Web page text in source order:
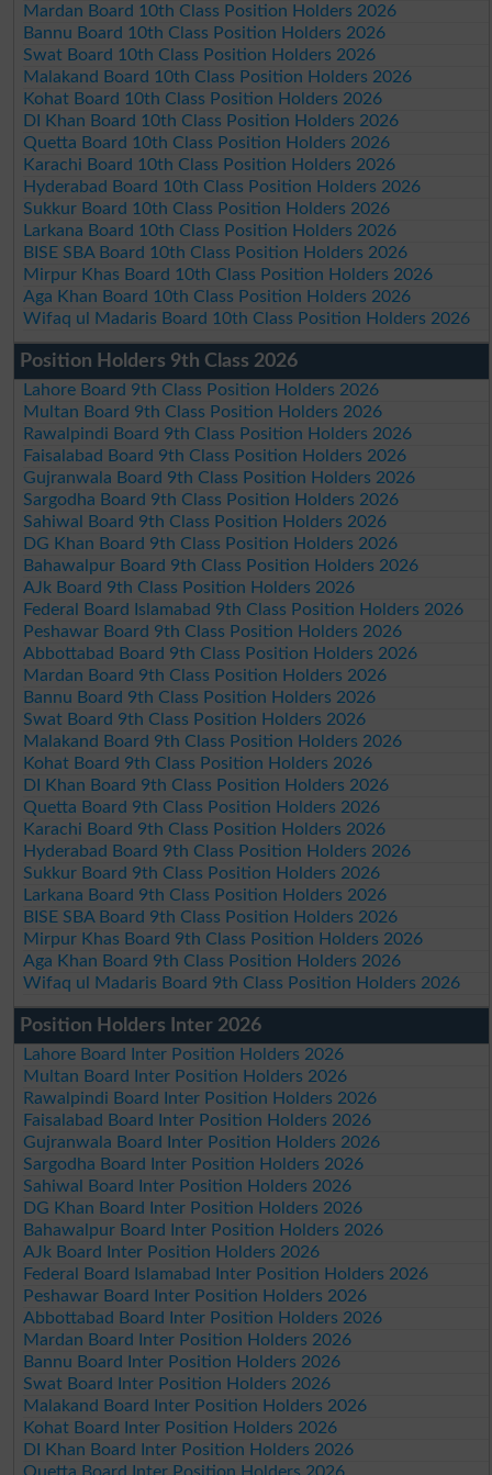
Mardan Board 10th Class Position Holders 2026
Bannu Board 10th Class Position Holders 2026
Swat Board 10th Class Position Holders 2026
Malakand Board 10th Class Position Holders 2026
Kohat Board 10th Class Position Holders 2026
DI Khan Board 10th Class Position Holders 2026
Quetta Board 10th Class Position Holders 2026
Karachi Board 10th Class Position Holders 2026
Hyderabad Board 10th Class Position Holders 2026
Sukkur Board 10th Class Position Holders 2026
Larkana Board 10th Class Position Holders 2026
BISE SBA Board 10th Class Position Holders 2026
Mirpur Khas Board 10th Class Position Holders 2026
Aga Khan Board 10th Class Position Holders 2026
Wifaq ul Madaris Board 10th Class Position Holders 2026
Position Holders 9th Class 2026
Lahore Board 9th Class Position Holders 2026
Multan Board 9th Class Position Holders 2026
Rawalpindi Board 9th Class Position Holders 2026
Faisalabad Board 9th Class Position Holders 2026
Gujranwala Board 9th Class Position Holders 2026
Sargodha Board 9th Class Position Holders 2026
Sahiwal Board 9th Class Position Holders 2026
DG Khan Board 9th Class Position Holders 2026
Bahawalpur Board 9th Class Position Holders 2026
AJk Board 9th Class Position Holders 2026
Federal Board Islamabad 9th Class Position Holders 2026
Peshawar Board 9th Class Position Holders 2026
Abbottabad Board 9th Class Position Holders 2026
Mardan Board 9th Class Position Holders 2026
Bannu Board 9th Class Position Holders 2026
Swat Board 9th Class Position Holders 2026
Malakand Board 9th Class Position Holders 2026
Kohat Board 9th Class Position Holders 2026
DI Khan Board 9th Class Position Holders 2026
Quetta Board 9th Class Position Holders 2026
Karachi Board 9th Class Position Holders 2026
Hyderabad Board 9th Class Position Holders 2026
Sukkur Board 9th Class Position Holders 2026
Larkana Board 9th Class Position Holders 2026
BISE SBA Board 9th Class Position Holders 2026
Mirpur Khas Board 9th Class Position Holders 2026
Aga Khan Board 9th Class Position Holders 2026
Wifaq ul Madaris Board 9th Class Position Holders 2026
Position Holders Inter 2026
Lahore Board Inter Position Holders 2026
Multan Board Inter Position Holders 2026
Rawalpindi Board Inter Position Holders 2026
Faisalabad Board Inter Position Holders 2026
Gujranwala Board Inter Position Holders 2026
Sargodha Board Inter Position Holders 2026
Sahiwal Board Inter Position Holders 2026
DG Khan Board Inter Position Holders 2026
Bahawalpur Board Inter Position Holders 2026
AJk Board Inter Position Holders 2026
Federal Board Islamabad Inter Position Holders 2026
Peshawar Board Inter Position Holders 2026
Abbottabad Board Inter Position Holders 2026
Mardan Board Inter Position Holders 2026
Bannu Board Inter Position Holders 2026
Swat Board Inter Position Holders 2026
Malakand Board Inter Position Holders 2026
Kohat Board Inter Position Holders 2026
DI Khan Board Inter Position Holders 2026
Quetta Board Inter Position Holders 2026